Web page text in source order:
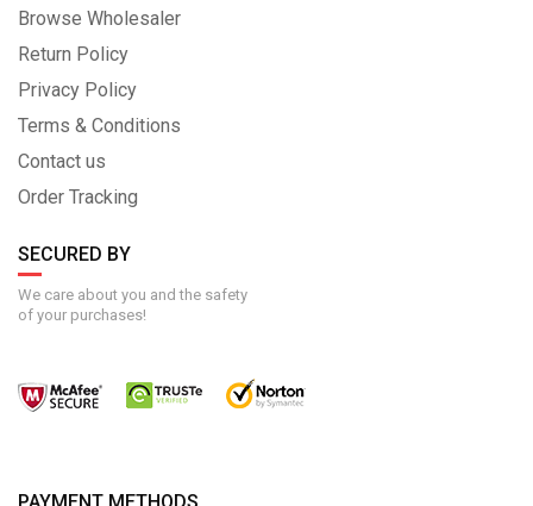
Browse Wholesaler
Return Policy
Privacy Policy
Terms & Conditions
Contact us
Order Tracking
SECURED BY
We care about you and the safety
of your purchases!